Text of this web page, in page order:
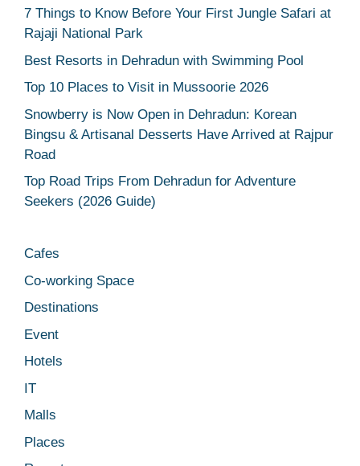
7 Things to Know Before Your First Jungle Safari at
Rajaji National Park
Best Resorts in Dehradun with Swimming Pool
Top 10 Places to Visit in Mussoorie 2026
Snowberry is Now Open in Dehradun: Korean
Bingsu & Artisanal Desserts Have Arrived at Rajpur
Road
Top Road Trips From Dehradun for Adventure
Seekers (2026 Guide)
Cafes
Co-working Space
Destinations
Event
Hotels
IT
Malls
Places